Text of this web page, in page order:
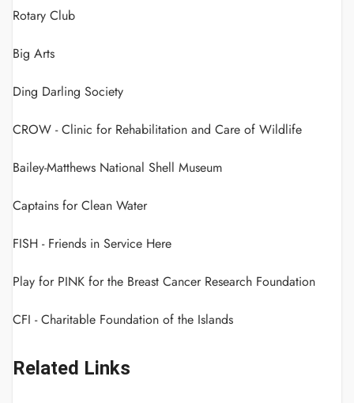
Rotary Club
Big Arts
Ding Darling Society
CROW - Clinic for Rehabilitation and Care of Wildlife
Bailey-Matthews National Shell Museum
Captains for Clean Water
FISH - Friends in Service Here
Play for PINK for the Breast Cancer Research Foundation
CFI - Charitable Foundation of the Islands
Related Links